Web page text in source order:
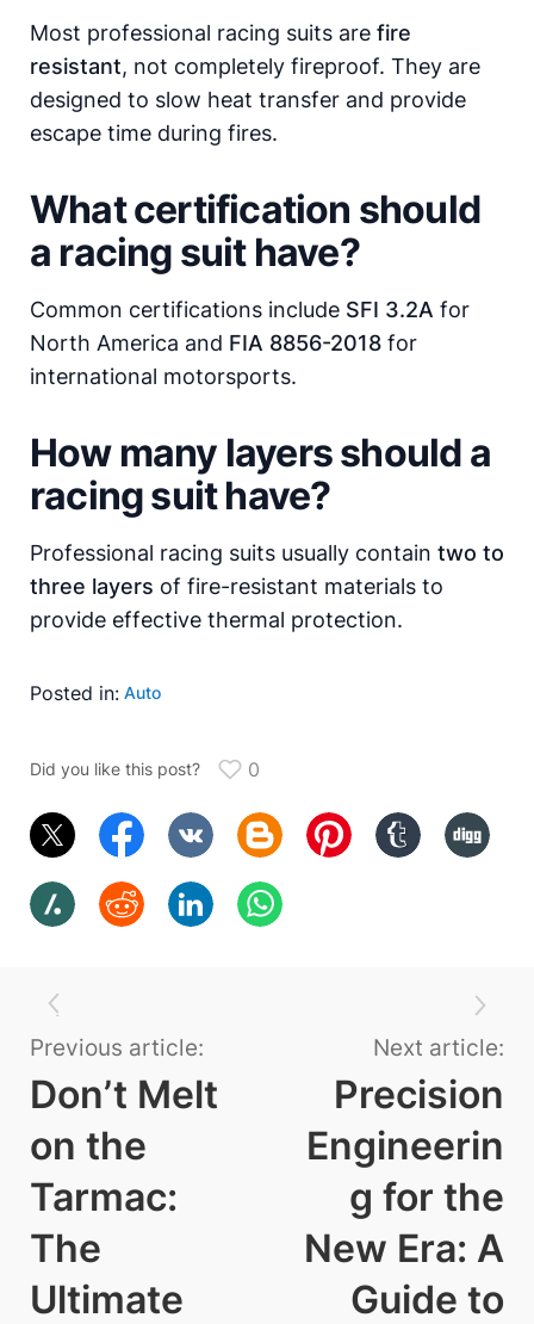
Most professional racing suits are fire
resistant, not completely fireproof. They are
designed to slow heat transfer and provide
escape time during fires.
What certification should
a racing suit have?
Common certifications include SFI 3.2A for
North America and FIA 8856-2018 for
international motorsports.
How many layers should a
racing suit have?
Professional racing suits usually contain two to
three layers of fire-resistant materials to
provide effective thermal protection.
Posted in: Auto
Did you like this post? 0
Previous article:
Don’t Melt
on the
Tarmac:
The
Ultimate
Next article:
Precision
Engineerin
g for the
New Era: A
Guide to